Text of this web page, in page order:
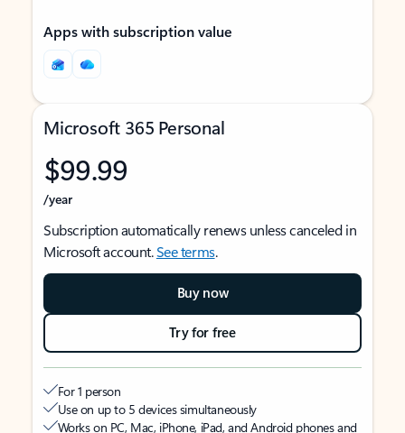
Apps with subscription value
Microsoft 365 Personal
$99.99
/year
Subscription automatically renews unless canceled in
Microsoft account.See terms.
Buy now
Try for free
For 1 person
Use on up to 5 devices simultaneously
Works on PC, Mac, iPhone, iPad, and Android phones and